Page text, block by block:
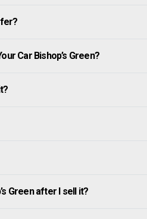
Car Bishop’s Green?
Green after I sell it?